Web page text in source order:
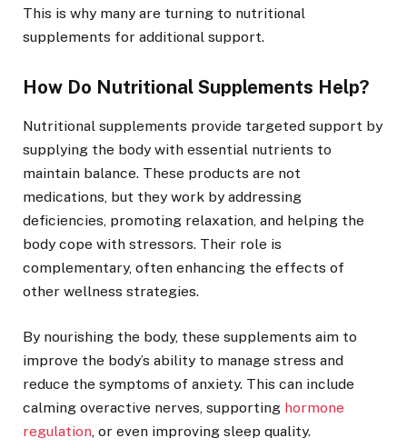
This is why many are turning to nutritional
supplements for additional support.
How Do Nutritional Supplements Help?
Nutritional supplements provide targeted support by
supplying the body with essential nutrients to
maintain balance. These products are not
medications, but they work by addressing
deficiencies, promoting relaxation, and helping the
body cope with stressors. Their role is
complementary, often enhancing the effects of
other wellness strategies.
By nourishing the body, these supplements aim to
improve the body’s ability to manage stress and
reduce the symptoms of anxiety. This can include
calming overactive nerves, supporting hormone
regulation, or even improving sleep quality.